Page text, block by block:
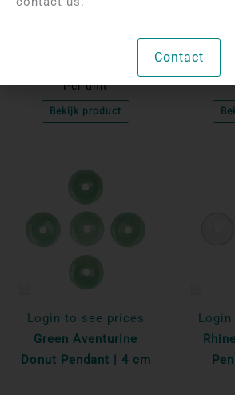
Donut Pendant | 4 cm
Per unit
Bekijk product
Login to see prices
Green Aventurine
Donut Pendant | 4 cm
Contact